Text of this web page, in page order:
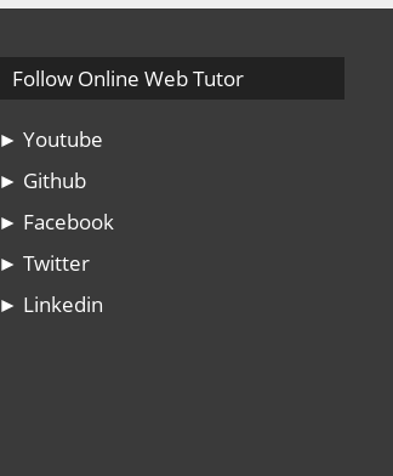
Follow Online Web Tutor
► Youtube
► Github
► Facebook
► Twitter
► Linkedin